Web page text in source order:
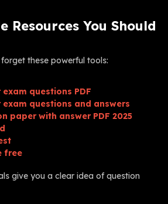
Resources You Should
these powerful tools:
questions PDF
exam questions and answers
paper with answer PDF 2025
free
give you a clear idea of question